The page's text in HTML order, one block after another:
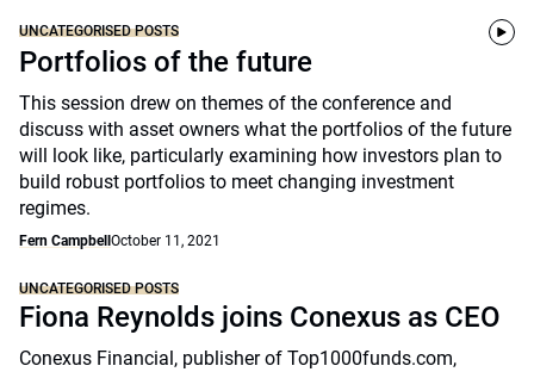
UNCATEGORISED POSTS
Portfolios of the future
This session drew on themes of the conference and
discuss with asset owners what the portfolios of the future
will look like, particularly examining how investors plan to
build robust portfolios to meet changing investment
regimes.
Fern Campbell October 11, 2021
UNCATEGORISED POSTS
Fiona Reynolds joins Conexus as CEO
Conexus Financial, publisher of Top1000funds.com,